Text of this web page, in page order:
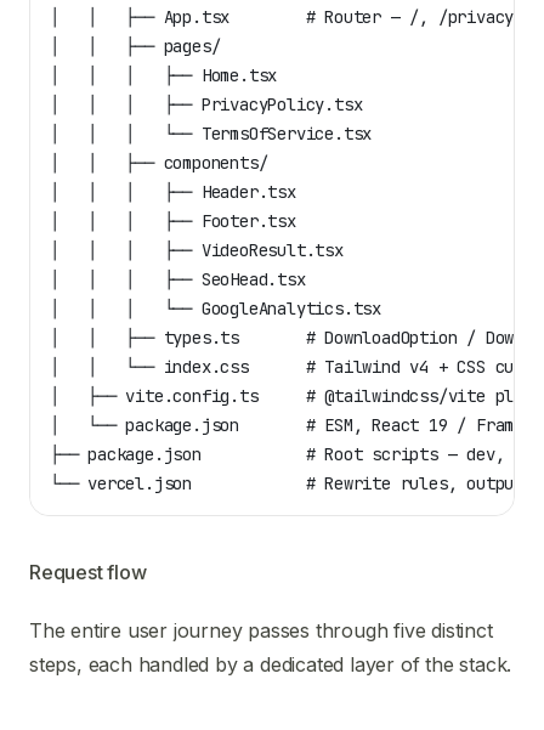
│   │   ├── App.tsx        # Router — /, /privacy, /
│   │   ├── pages/
│   │   │   ├── Home.tsx
│   │   │   ├── PrivacyPolicy.tsx
│   │   │   └── TermsOfService.tsx
│   │   ├── components/
│   │   │   ├── Header.tsx
│   │   │   ├── Footer.tsx
│   │   │   ├── VideoResult.tsx
│   │   │   ├── SeoHead.tsx
│   │   │   └── GoogleAnalytics.tsx
│   │   ├── types.ts       # DownloadOption /
│   │   └── index.css      # Tailwind v4 + CSS
│   ├── vite.config.ts     # @tailwindcss/vite
│   └── package.json       # ESM, React 19 / Framer
├── package.json           # Root scripts — dev,
└── vercel.json            # Rewrite rules,
Request flow
The entire user journey passes through five distinct
steps, each handled by a dedicated layer of the stack.